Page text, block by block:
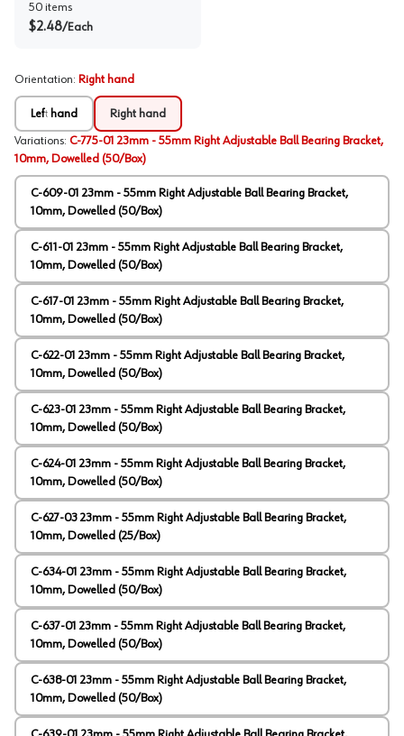
50 items
$2.48/Each
Orientation: Right hand
Left hand Right hand
Variations: C-775-01 23mm - 55mm Right Adjustable Ball Bearing Bracket,
10mm, Dowelled (50/Box)
C-609-01 23mm - 55mm Right Adjustable Ball Bearing Bracket,
10mm, Dowelled (50/Box)
C-611-01 23mm - 55mm Right Adjustable Ball Bearing Bracket,
10mm, Dowelled (50/Box)
C-617-01 23mm - 55mm Right Adjustable Ball Bearing Bracket,
10mm, Dowelled (50/Box)
C-622-01 23mm - 55mm Right Adjustable Ball Bearing Bracket,
10mm, Dowelled (50/Box)
C-623-01 23mm - 55mm Right Adjustable Ball Bearing Bracket,
10mm, Dowelled (50/Box)
C-624-01 23mm - 55mm Right Adjustable Ball Bearing Bracket,
10mm, Dowelled (50/Box)
C-627-03 23mm - 55mm Right Adjustable Ball Bearing Bracket,
10mm, Dowelled (25/Box)
C-634-01 23mm - 55mm Right Adjustable Ball Bearing Bracket,
10mm, Dowelled (50/Box)
C-637-01 23mm - 55mm Right Adjustable Ball Bearing Bracket,
10mm, Dowelled (50/Box)
C-638-01 23mm - 55mm Right Adjustable Ball Bearing Bracket,
10mm, Dowelled (50/Box)